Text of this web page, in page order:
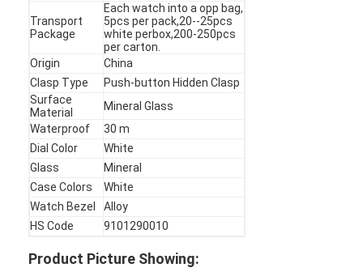
About Us
Factory Tour
Contact Us
News
Cases
Transport
Package
Each watch into a opp bag,
5pcs per pack,20--25pcs
white perbox,200-250pcs
per carton.
Origin
China
Clasp Type
Push-button Hidden Clasp
Surface
Material
Mineral Glass
Waterproof
30 m
Dial Color
White
Glass
Mineral
Case Colors
White
Watch Bezel
Alloy
HS Code
9101290010
Product Picture Showing: